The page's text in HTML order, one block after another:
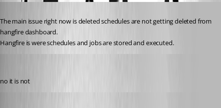
The main issue right now is deleted schedules are not getting deleted from
hangfire dashboard.
Hangfire is were schedules and jobs are stored and executed.
no it is not